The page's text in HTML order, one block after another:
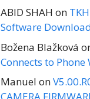
ABID SHAH on
Software
Božena Blažková
Connects to
Manuel on